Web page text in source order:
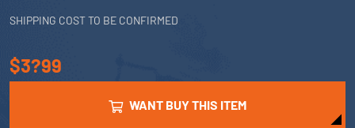
SHIPPING COST TO BE CONFIRMED
$3?99
WANT BUY THIS ITEM